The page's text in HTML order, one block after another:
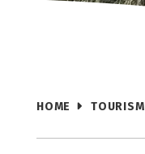
HOME TOURISM